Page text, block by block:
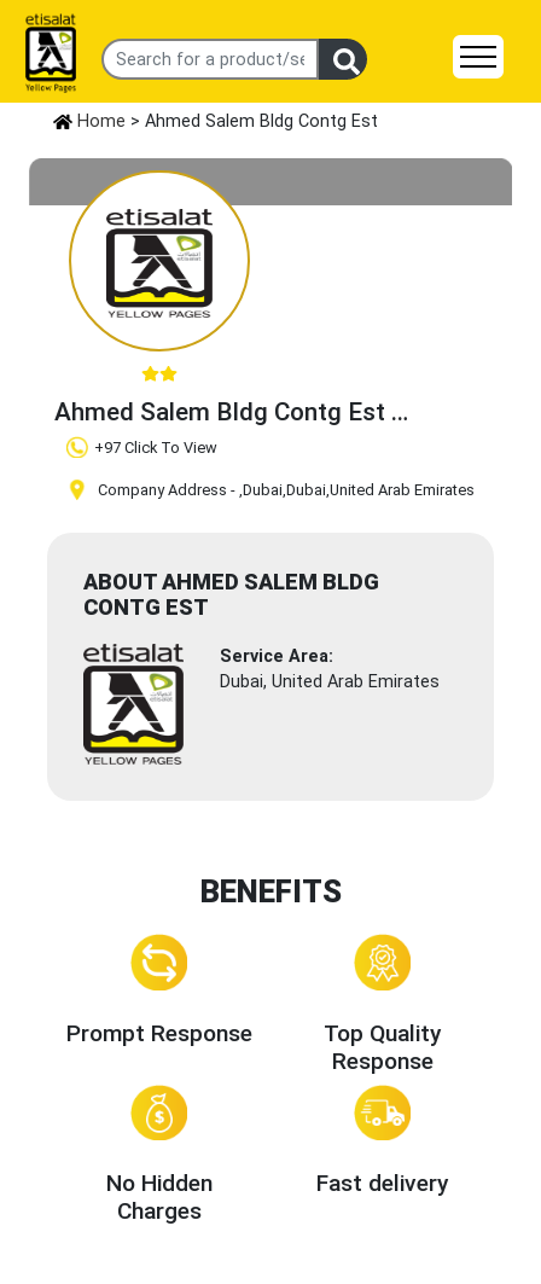
Home > Ahmed Salem Bldg Contg Est
Ahmed Salem Bldg Contg Est
Claim Business
+97 Click To View
Company Address - ,Dubai,Dubai,United Arab Emirates
ABOUT AHMED SALEM BLDG
CONTG EST
Service Area:
Dubai, United Arab Emirates
BENEFITS
Prompt Response
Top Quality
Response
No Hidden
Charges
Fast delivery